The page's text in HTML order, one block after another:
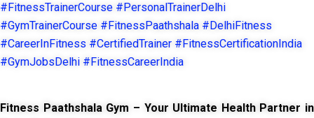
#FitnessTrainerCourse #PersonalTrainerDelhi
#GymTrainerCourse #FitnessPaathshala #DelhiFitness
#CareerInFitness #CertifiedTrainer #FitnessCertificationIndia
#GymJobsDelhi #FitnessCareerIndia
Fitness Paathshala Gym – Your Ultimate Health Partner in